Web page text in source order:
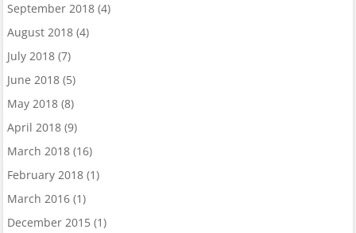
September 2018(4)
August 2018(4)
July 2018(7)
June 2018(5)
May 2018(8)
April 2018(9)
March 2018(16)
February 2018(1)
March 2016(1)
December 2015(1)